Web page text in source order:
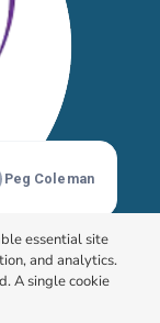
|
essential site
and analytics.
A single cookie